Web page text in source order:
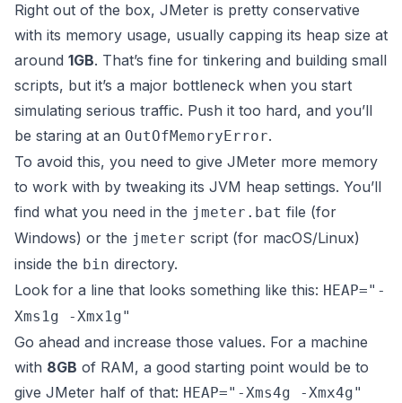
Right out of the box, JMeter is pretty conservative
with its memory usage, usually capping its heap size at
around 1GB. That’s fine for tinkering and building small
scripts, but it’s a major bottleneck when you start
simulating serious traffic. Push it too hard, and you’ll
be staring at an OutOfMemoryError.
To avoid this, you need to give JMeter more memory
to work with by tweaking its JVM heap settings. You’ll
find what you need in the jmeter.bat file (for
Windows) or the jmeter script (for macOS/Linux)
inside the bin directory.
Look for a line that looks something like this: HEAP="-
Xms1g -Xmx1g"
Go ahead and increase those values. For a machine
with 8GB of RAM, a good starting point would be to
give JMeter half of that: HEAP="-Xms4g -Xmx4g"